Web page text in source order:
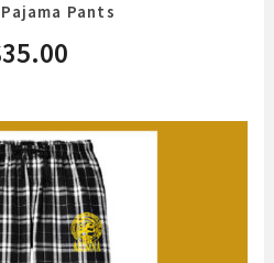
Pants
35.00